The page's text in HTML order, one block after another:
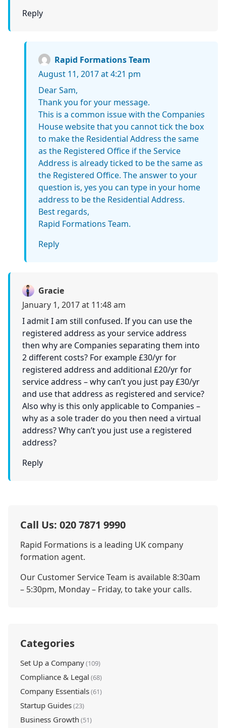
Reply
Rapid Formations Team
August 11, 2017 at 4:21 pm
Dear Sam,
Thank you for your message.
This is a common issue with the Companies
House website that you cannot tick the box
to make the Residential Address the same
as the Registered Office if the Service
Address is already ticked to be the same as
the Registered Office. The answer to your
question is, yes you can type in your home
address to be the Residential Address.
Best regards,
Rapid Formations Team.
Reply
Gracie
January 1, 2017 at 11:48 am
I admit I am still confused. If you can use the
registered address as your service address
then why are Companies separating them into
2 different costs? For example £30/yr for
registered address and additional £20/yr for
service address – why can’t you just pay £30/yr
and use that address as registered and service?
Also why is this only applicable to Companies –
why as a sole trader do you then need a virtual
address? Why can’t you just use a registered
address?
Reply
Call Us: 020 7871 9990
Rapid Formations is a leading UK company
formation agent.
Our Customer Service Team is available 8:30am
– 5:30pm, Monday – Friday, to take your calls.
Categories
Set Up a Company(109)
Compliance & Legal (68)
Company Essentials(61)
Startup Guides(23)
Business Growth (51)